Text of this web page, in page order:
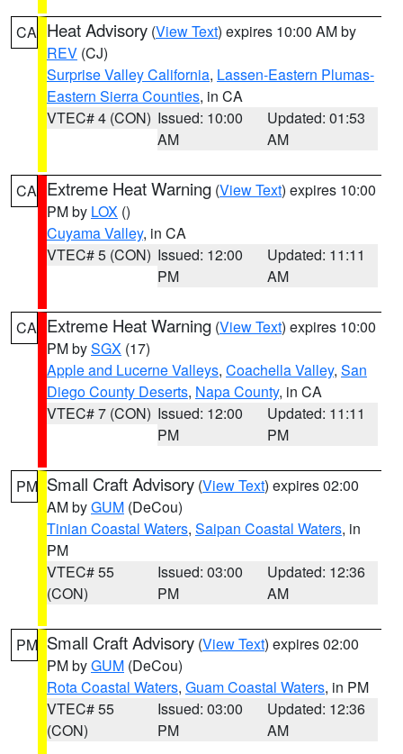
CA Heat Advisory (View Text) expires 10:00 AM by
REV (CJ)
Surprise Valley California, Lassen-Eastern Plumas-
Eastern Sierra Counties, in CA
VTEC# 4 (CON) Issued: 10:00
AM
Updated: 01:53
AM
CA Extreme Heat Warning (View Text) expires 10:00
PM by LOX ()
Cuyama Valley, in CA
VTEC# 5 (CON) Issued: 12:00
PM
Updated: 11:11
AM
CA Extreme Heat Warning (View Text) expires 10:00
PM bySGX (17)
Apple and Lucerne Valleys, Coachella Valley, San
Diego County Deserts, Napa County, in CA
VTEC# 7 (CON) Issued: 12:00
PM
Updated: 11:11
PM
PM Small Craft Advisory (View Text) expires 02:00
AM byGUM (DeCou)
Tinian Coastal Waters, Saipan Coastal Waters, in
PM
VTEC# 55
(CON)
Issued: 03:00
PM
Updated: 12:36
AM
PM Small Craft Advisory (View Text) expires 02:00
PM byGUM (DeCou)
Rota Coastal Waters, Guam Coastal Waters, in PM
VTEC# 55
(CON)
Issued: 03:00
PM
Updated: 12:36
AM